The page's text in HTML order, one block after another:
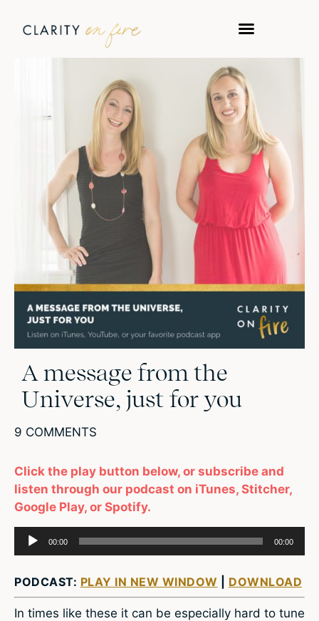
A message from the
Universe, just for you
9 COMMENTS
Click the play button below, or subscribe and
listen through our podcast on iTunes, Stitcher,
Google Play, or Spotify.
Audio
Player
00:00 00:00
PODCAST: PLAY IN NEW WINDOW DOWNLOAD
In times like these it can be especially hard to tune